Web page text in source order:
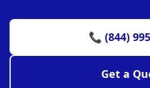
📞 (844)
Get a